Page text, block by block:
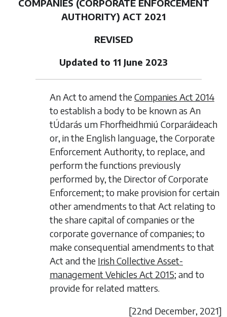
COMPANIES (CORPORATE ENFORCEMENT
AUTHORITY) ACT 2021
REVISED
Updated to 11 June 2023
An Act to amend theCompanies Act 2014
to establish a body to be known as An
tÚdarás um Fhorfheidhmiú Corparáideach
or, in the English language, the Corporate
Enforcement Authority, to replace, and
perform the functions previously
performed by, the Director of Corporate
Enforcement; to make provision for certain
other amendments to that Act relating to
the share capital of companies or the
corporate governance of companies; to
make consequential amendments to that
Act and the Irish Collective Asset-
management Vehicles Act 2015; and to
provide for related matters.
[22nd December, 2021]